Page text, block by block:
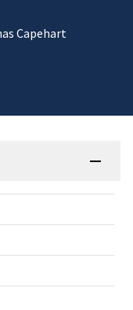
Capehart